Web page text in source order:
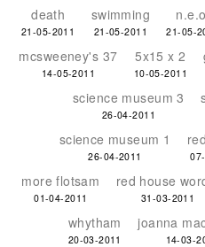
death
21-05-2011
swimming
21-05-2011 21-05-
mcsweeney's 37
14-05-2011
5x15 x 2
10-05-2011
science museum 3
26-04-2011
science museum 1
26-04-2011
more flotsam
01-04-2011
red house
31-03-2011
whytham
20-03-2011
joanna
14-03-